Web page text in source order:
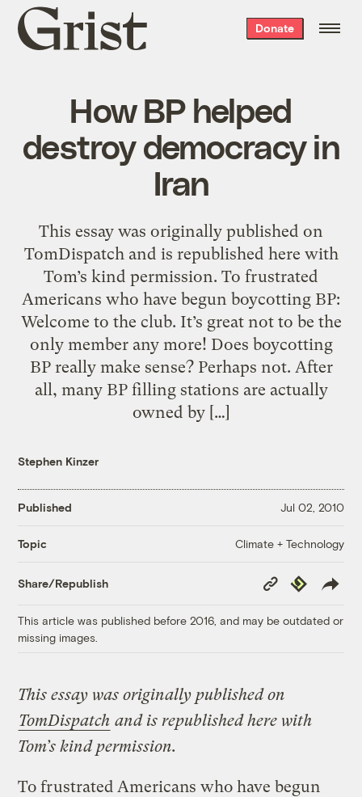
Grist
home
Donate
How BP helped
destroy democracy in
Iran
This essay was originally published on
TomDispatch and is republished here with
Tom’s kind permission. To frustrated
Americans who have begun boycotting BP:
Welcome to the club. It’s great not to be the
only member any more! Does boycotting
BP really make sense? Perhaps not. After
all, many BP filling stations are actually
owned by […]
Stephen Kinzer
Published Jul 02, 2010
Topic Climate + Technology
Share/Republish
Copy
Link
Republish
This article was published before 2016, and may be outdated or
missing images.
This essay was originally published on
TomDispatch and is republished here with
Tom’s kind permission.
To frustrated Americans who have begun